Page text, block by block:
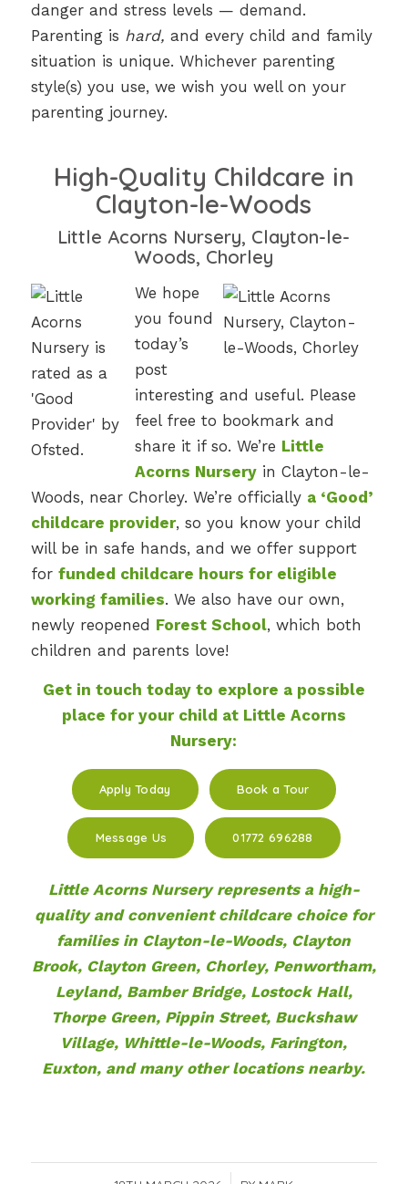
danger and stress levels — demand.
Parenting is hard, and every child and family
situation is unique. Whichever parenting
style(s) you use, we wish you well on your
parenting journey.
High-Quality Childcare in
Clayton-le-Woods
Little Acorns Nursery, Clayton-le-
Woods, Chorley
We hope
you found
today’s
post
interesting and useful. Please
feel free to bookmark and
share it if so. We’re Little
Acorns Nurseryin Clayton-le-
Woods, near Chorley. We’re officially a ‘Good’
childcare provider, so you know your child
will be in safe hands, and we offer support
for funded childcare hours for eligible
working families. We also have our own,
newly reopened Forest School, which both
children and parents love!
Get in touch today to explore a possible
place for your child at Little Acorns
Nursery:
Apply Today Book a Tour
Message Us 01772 696288
Little Acorns Nursery represents a high-
quality and convenient childcare choice for
families in Clayton-le-Woods, Clayton
Brook, Clayton Green, Chorley, Penwortham,
Leyland, Bamber Bridge, Lostock Hall,
Thorpe Green, Pippin Street, Buckshaw
Village, Whittle-le-Woods, Farington,
Euxton, and many other locations nearby.